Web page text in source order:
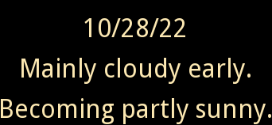
10/28/22
Mainly cloudy early.
Becoming partly sunny.